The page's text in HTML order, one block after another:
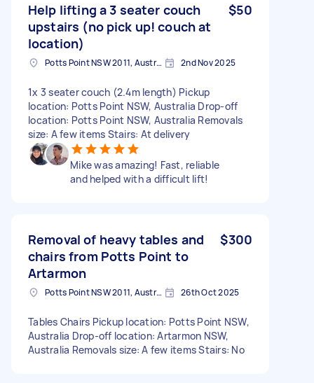
Help lifting a 3 seater couch
upstairs (no pick up! couch at
location)
$50
Potts Point NSW 2011, Australia 2nd Nov 2025
1x 3 seater couch (2.4m length) Pickup
location: Potts Point NSW, Australia Drop-off
location: Potts Point NSW, Australia Removals
size: A few items Stairs: At delivery
Mike was amazing! Fast, reliable
and helped with a difficult lift!
Removal of heavy tables and
chairs from Potts Point to
Artarmon
$300
Potts Point NSW 2011, Australia 26th Oct 2025
Tables Chairs Pickup location: Potts Point NSW,
Australia Drop-off location: Artarmon NSW,
Australia Removals size: A few items Stairs: No